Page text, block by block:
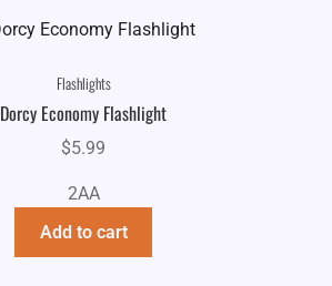
Flashlights
Dorcy Economy Flashlight
$5.99
2AA
Add to cart